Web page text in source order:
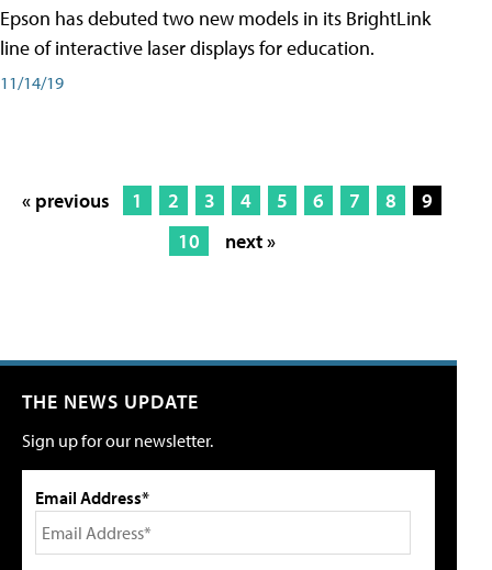
Epson has debuted two new models in its BrightLink
line of interactive laser displays for education.
11/14/19
« previous 1 2 3 4 5 6 7 8
9
10
next »
THE NEWS UPDATE
Sign up for our newsletter.
Email Address*